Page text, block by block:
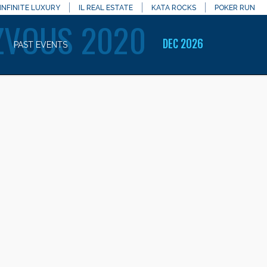
INFINITE LUXURY IL REAL ESTATE KATA ROCKS POKER RUN
PAST EVENTS DEC 2026
2020